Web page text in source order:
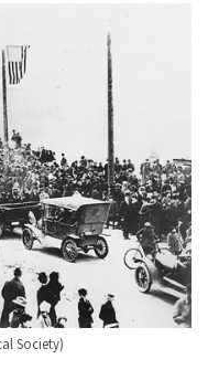
Society)